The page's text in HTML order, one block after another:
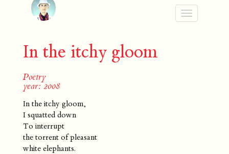
Toggle
In the itchy gloom
Poetry
year: 2008
In the itchy gloom,
I squatted down
To interrupt
the torrent of pleasant
white elephants.